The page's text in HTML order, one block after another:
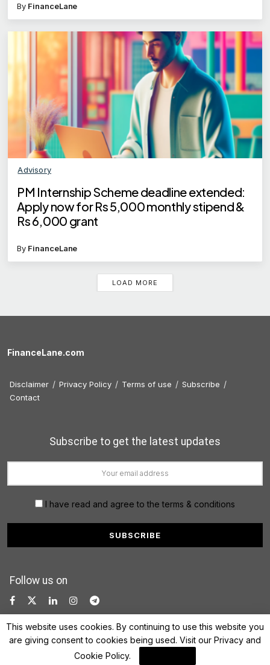
By FinanceLane
Advisory
PM Internship Scheme deadline extended:
Apply now for Rs 5,000 monthly stipend &
Rs 6,000 grant
By FinanceLane
LOAD MORE
FinanceLane.com
Disclaimer Privacy Policy Terms of use
Subscribe
Contact
Subscribe to get the latest updates
I have read and agree to the terms & conditions
Follow us on
© 2022 FinanceLane.com. All rights reserved.
This website uses cookies. By continuing to use this website you
are giving consent to cookies being used. Visit our Privacy and
Cookie Policy.